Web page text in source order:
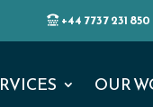
+44 7737 231 850
OUR